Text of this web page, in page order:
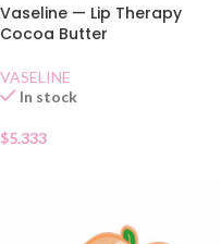
Vaseline — Lip Therapy
Cocoa Butter
VASELINE
In stock
$5.333